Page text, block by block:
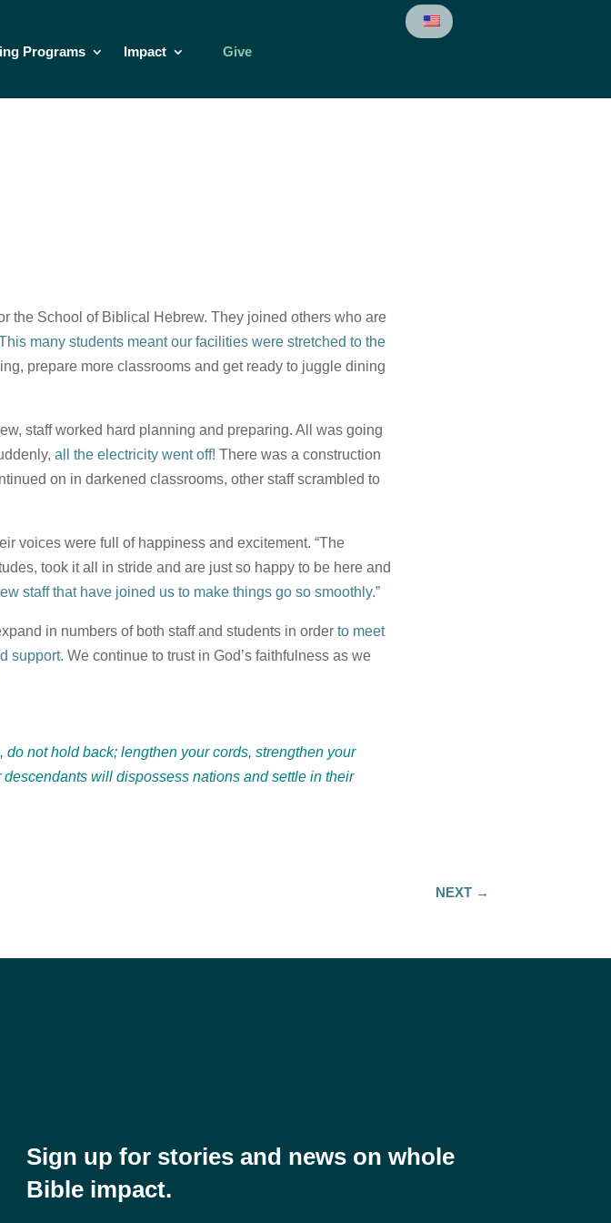
Programs Impact Give
the School of Biblical Hebrew. They joined others who are
many students meant our facilities were stretched to the
prepare more classrooms and get ready to juggle dining
staff worked hard planning and preparing. All was going
all the electricity went off! There was a construction
on in darkened classrooms, other staff scrambled to
voices were full of happiness and excitement. “The
took it all in stride and are just so happy to be here and
staff that have joined us to make things go so smoothly.”
in numbers of both staff and students in order to meet
support. We continue to trust in God’s faithfulness as we
not hold back; lengthen your cords, strengthen your
will dispossess nations and settle in their
NEXT→
Sign up for stories and news on whole
Bible impact.